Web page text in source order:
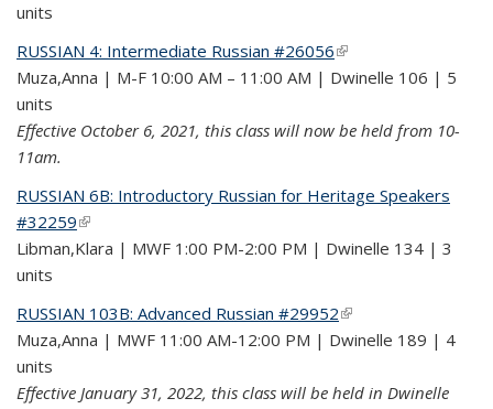
units
RUSSIAN 4: Intermediate Russian #26056(link is external)
Muza,Anna | M-F 10:00 AM – 11:00 AM | Dwinelle 106 | 5
units
Effective October 6, 2021, this class will now be held from 10-
11am.
RUSSIAN 6B: Introductory Russian for Heritage Speakers
#32259(link is external)
Libman,Klara | MWF 1:00 PM-2:00 PM | Dwinelle 134 | 3
units
RUSSIAN 103B: Advanced Russian #29952(link is external)
Muza,Anna | MWF 11:00 AM-12:00 PM | Dwinelle 189 | 4
units
Effective January 31, 2022, this class will be held in Dwinelle